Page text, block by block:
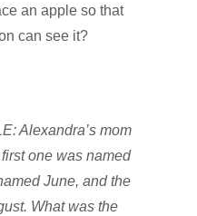
an apple so that
can see it?
Alexandra’s mom
one was named
June, and the
What was the